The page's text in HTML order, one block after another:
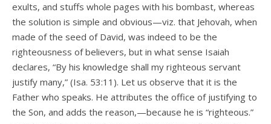
exults, and stuffs whole pages with his bombast, whereas
the solution is simple and obvious—viz. that Jehovah, when
made of the seed of David, was indeed to be the
righteousness of believers, but in what sense Isaiah
declares, “By his knowledge shall my righteous servant
justify many,” (Isa. 53:11). Let us observe that it is the
Father who speaks. He attributes the office of justifying to
the Son, and adds the reason,—because he is “righteous.”